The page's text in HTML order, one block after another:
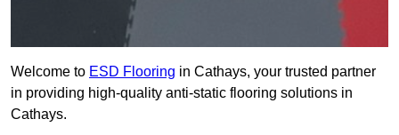
Welcome to ESD Flooring in Cathays, your trusted partner
in providing high-quality anti-static flooring solutions in
Cathays.